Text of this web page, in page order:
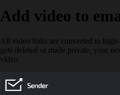
Add video to
All video links are converted to
gets deleted or made private, your
video.